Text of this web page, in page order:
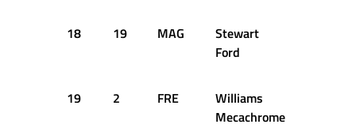
18 19 MAG
Stewart
Ford
19 2 FRE
Williams
Mecachrome